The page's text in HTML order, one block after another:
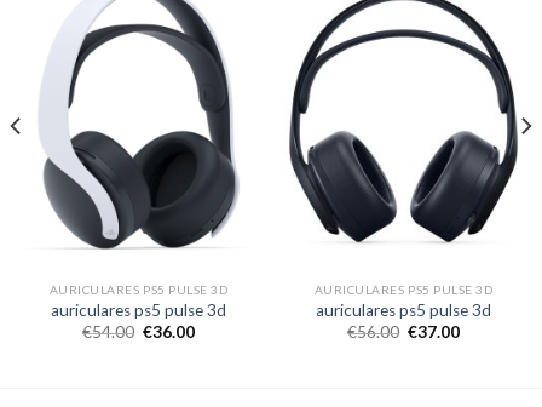
AURICULARES PS5 PULSE 3D
auriculares ps5 pulse 3d
€54.00 €36.00
AURICULARES PS5 PULSE 3D
auriculares ps5 pulse 3d
€56.00 €37.00